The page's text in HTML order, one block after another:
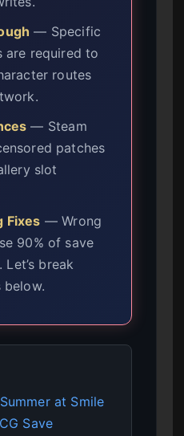
— Specific
are required to
routes
— Steam
patches
slot
Fixes — Wrong
90% of save
break
below.
at Smile
Save